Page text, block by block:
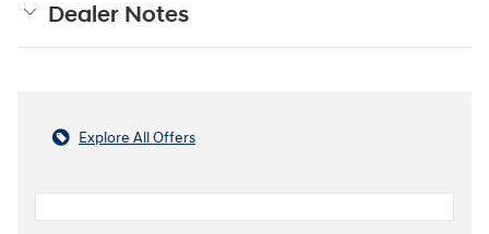
Dealer Notes
Explore All Offers